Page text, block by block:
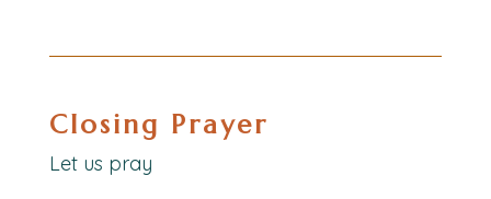
Closing Prayer
Let us pray